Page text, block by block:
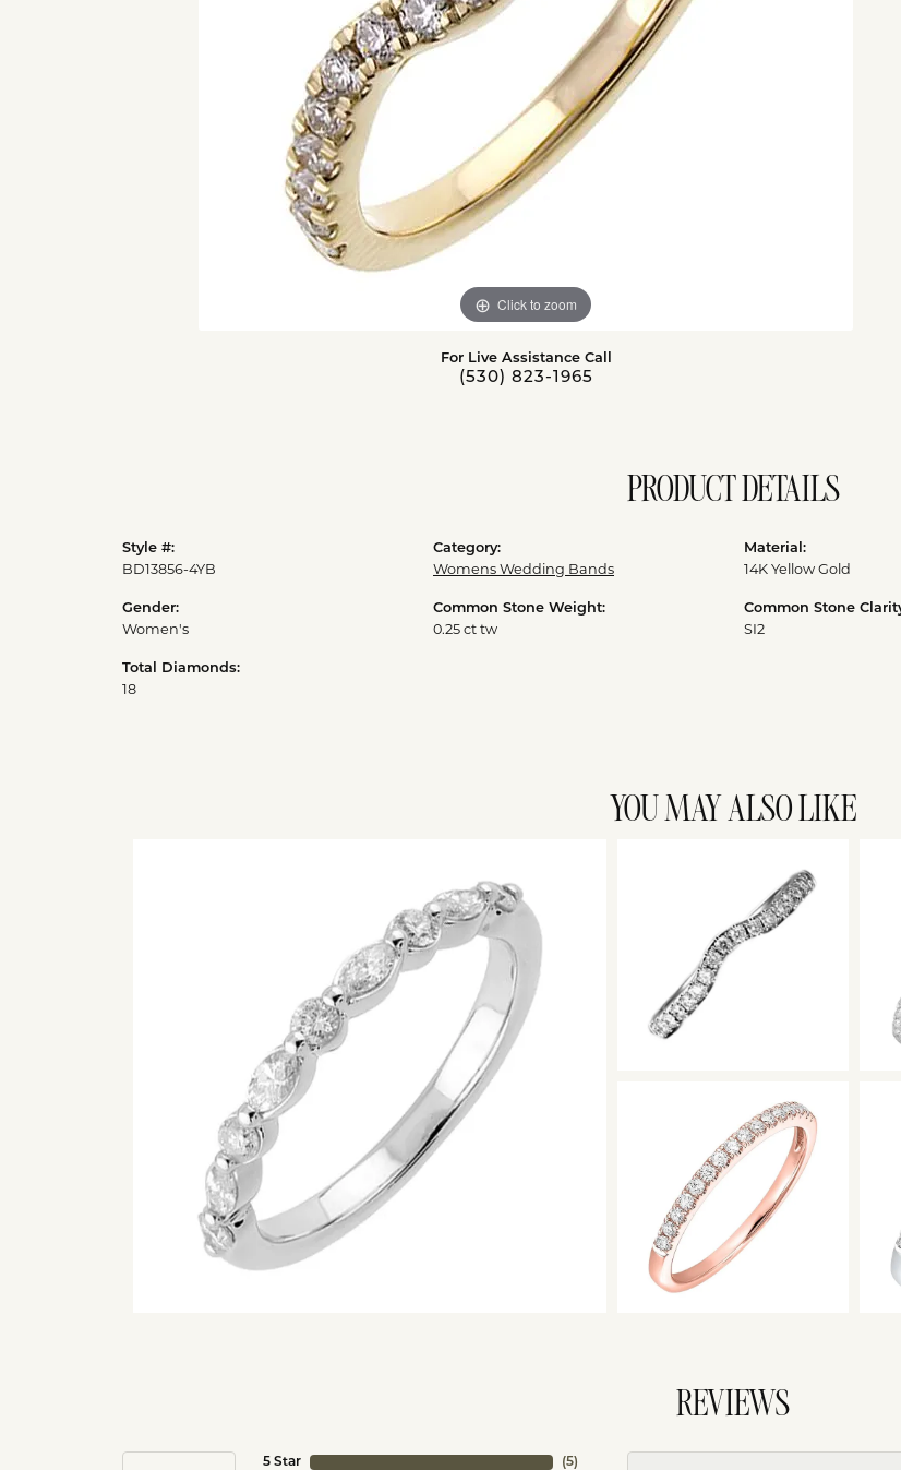
Click to zoom
For Live Assistance Call
(530) 823-1965
PRODUCT DETAILS
Style #:
BD13856-4YB
Gender:
Women's
Total Diamonds:
18
Category:
Womens Wedding Bands
Common Stone Weight:
0.25 ct tw
Material:
14K Yellow Gold
Common Stone
SI2
YOU MAY ALSO LIKE
REVIEWS
5 Star
(5)